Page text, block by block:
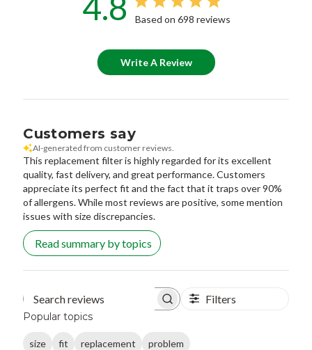
Based on 698 reviews
Write A Review
Customers say
AI-generated from customer reviews.
This replacement filter is highly regarded for its excellent
quality, fast delivery, and great performance. Customers
appreciate its perfect fit and the fact that it traps over 90%
of allergens. While most reviews are positive, some mention
issues with size discrepancies.
Read summary by topics
Search reviews Filters
Popular topics
size fit replacement problem